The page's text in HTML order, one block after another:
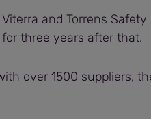
and Torrens
three years after that.
over 1500 suppliers,